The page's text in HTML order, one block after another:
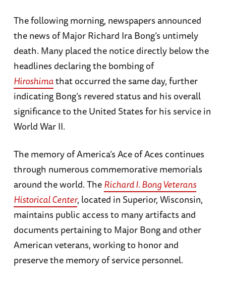
The following morning, newspapers announced
the news of Major Richard Ira Bong’s untimely
death. Many placed the notice directly below the
headlines declaring the bombing of
Hiroshimathat occurred the same day, further
indicating Bong’s revered status and his overall
significance to the United States for his service in
World War II.
The memory of America’s Ace of Aces continues
through numerous commemorative memorials
around the world. TheRichard I. Bong Veterans
Historical Center, located in Superior, Wisconsin,
maintains public access to many artifacts and
documents pertaining to Major Bong and other
American veterans, working to honor and
preserve the memory of service personnel.